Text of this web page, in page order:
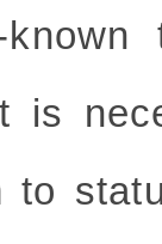
is
to